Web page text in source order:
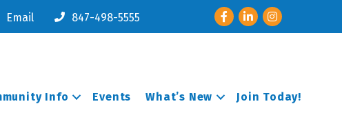
Email 847-498-5555 FacebookLinkedInInstagram
Info Events What’s New Join Today!